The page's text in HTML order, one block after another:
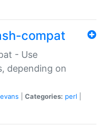
compat
- Use
depending on
Categories: perl